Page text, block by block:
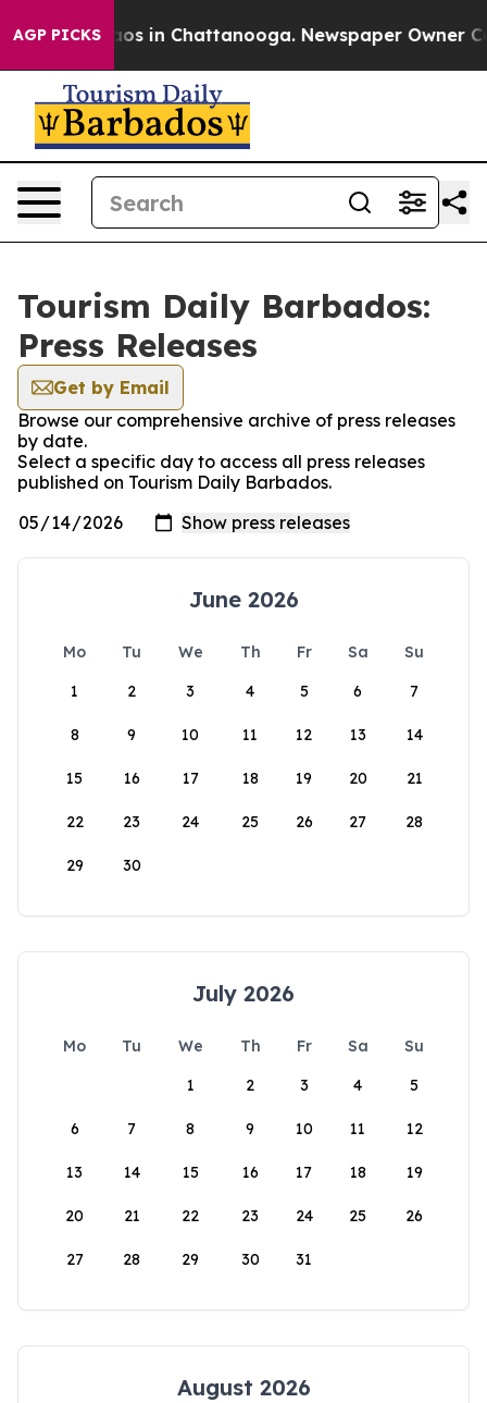
AGP PICKSChaos in Chattanooga. Newspaper Owner
Tourism Daily Barbados:
Press Releases
Get by Email
Browse our comprehensive archive of press releases
by date.
Select a specific day to access all press releases
published on Tourism Daily Barbados.
June 2026
Mo Tu We Th Fr Sa
Su
1
2 3 4 5 6 7
8 9 10 11 12 13 14
15 16 17 18 19 20 21
22 23 24 25 26 27 28
29 30
July 2026
Mo Tu We Th Fr Sa
Su
1
2 3 4 5
6 7 8 9 10 11 12
13 14 15 16 17 18 19
20 21 22 23 24 25 26
27 28 29 30 31
August 2026